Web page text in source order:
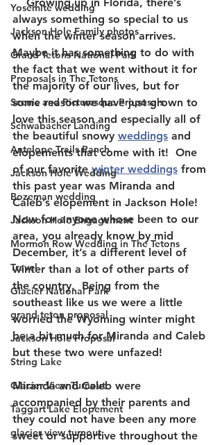
Yosemite wedding
Jackson Hole Family photos
Grand Tetons National Park
Proposals in The Tetons
Scenic and Picturesque Proposals
Schwabacher Landing
Antelope Trails Ranch
Jackson Hole Wedding
Bozeman wedding
Jackson Hole Engagement
Mormon Row Wedding in The Tetons
Travel
Glacier National Park
grand teton proposal
Jackson Hole Proposal
String Lake
Glacier View Turnout
Taggart Lake Elopement
glacier view turnout
always something so special to us
when the winter season arrives.
Maybe it has something to do with
the fact that we went without it for
the majority of our lives, but for
some reason we have just grown to
love this season and especially all of
the beautiful snowy weddings and
elopements that come with it!  One
of our favorite winter weddings from
this past year was Miranda and
Caleb’s elopement in Jackson Hole!
Now for anyone whose been to our
area, you already know by mid
December, it’s a different level of
winter than a lot of other parts of
the country.  Being from the
southeast like us we were a little
worried the Wyoming winter might
be a bit much for Miranda and Caleb
but these two were unfazed!
Miranda and Caleb were
accompanied by their parents and
they could not have been any more
sweet or supportive throughout the